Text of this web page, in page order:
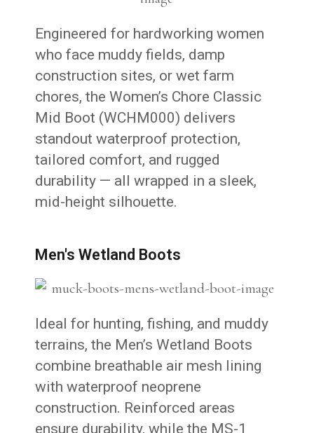
Engineered for hardworking women
who face muddy fields, damp
construction sites, or wet farm
chores, the Women’s Chore Classic
Mid Boot (WCHM000) delivers
standout waterproof protection,
tailored comfort, and rugged
durability — all wrapped in a sleek,
mid-height silhouette.
Men's Wetland Boots
Ideal for hunting, fishing, and muddy
terrains, the Men’s Wetland Boots
combine breathable air mesh lining
with waterproof neoprene
construction. Reinforced areas
ensure durability, while the MS-1